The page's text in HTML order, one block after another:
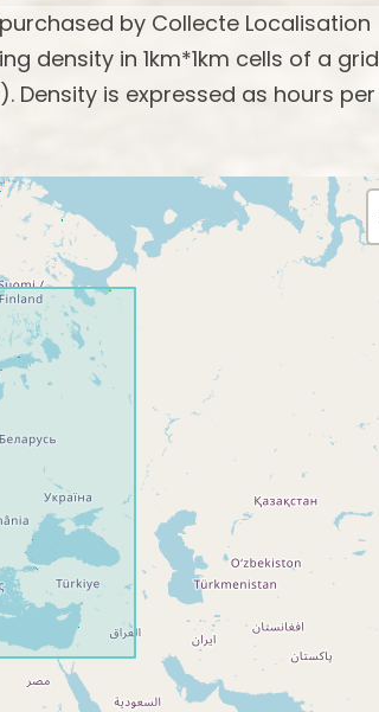
by Collecte Localisation
density in 1km*1km cells of a grid
Density is expressed as hours per